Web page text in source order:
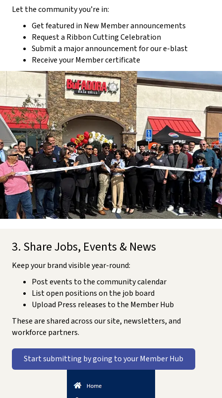
Let the community you’re in:
Get featured in New Member announcements
Request a Ribbon Cutting Celebration
Submit a major announcement for our e-blast
Receive your Member certificate
3. Share Jobs, Events & News
Keep your brand visible year-round:
Post events to the community calendar
List open positions on the job board
Upload Press releases to the Member Hub
These are shared across our site, newsletters, and
workforce partners.
Start submitting by going to your Member Hub